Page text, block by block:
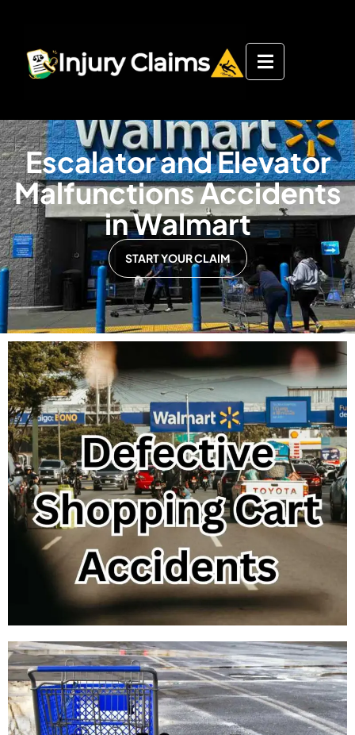
Escalator and Elevator
Malfunctions Accidents
in Walmart
START YOUR CLAIM